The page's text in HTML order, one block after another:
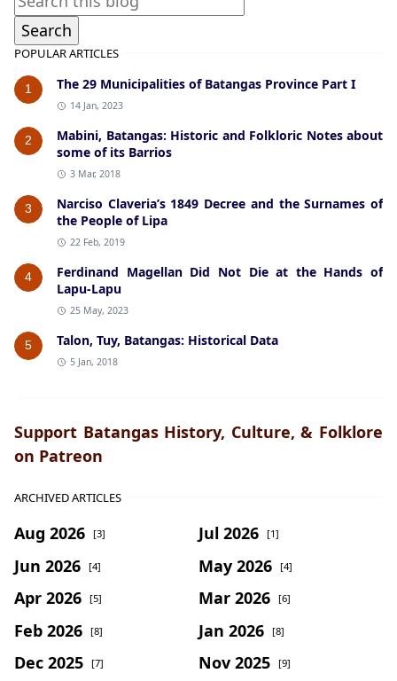
POPULAR ARTICLES
1 The 29 Municipalities of Batangas Province Part I
14 Jan, 2023
2
Mabini, Batangas: Historic and Folkloric Notes about
some of its Barrios
3 Mar, 2018
3
Narciso Claveria’s 1849 Decree and the Surnames of
the People of Lipa
22 Feb, 2019
4
Ferdinand Magellan Did Not Die at the Hands of
Lapu-Lapu
25 May, 2023
5 Talon, Tuy, Batangas: Historical Data
5 Jan, 2018
Support Batangas History, Culture, & Folklore
on Patreon
ARCHIVED ARTICLES
Aug 2026 [3] Jul 2026 [1]
Jun 2026 [4] May 2026 [4]
Apr 2026 [5] Mar 2026 [6]
Feb 2026 [8] Jan 2026 [8]
Dec 2025 [7] Nov 2025 [9]